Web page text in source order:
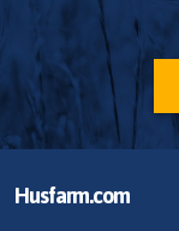
Husfarm.com